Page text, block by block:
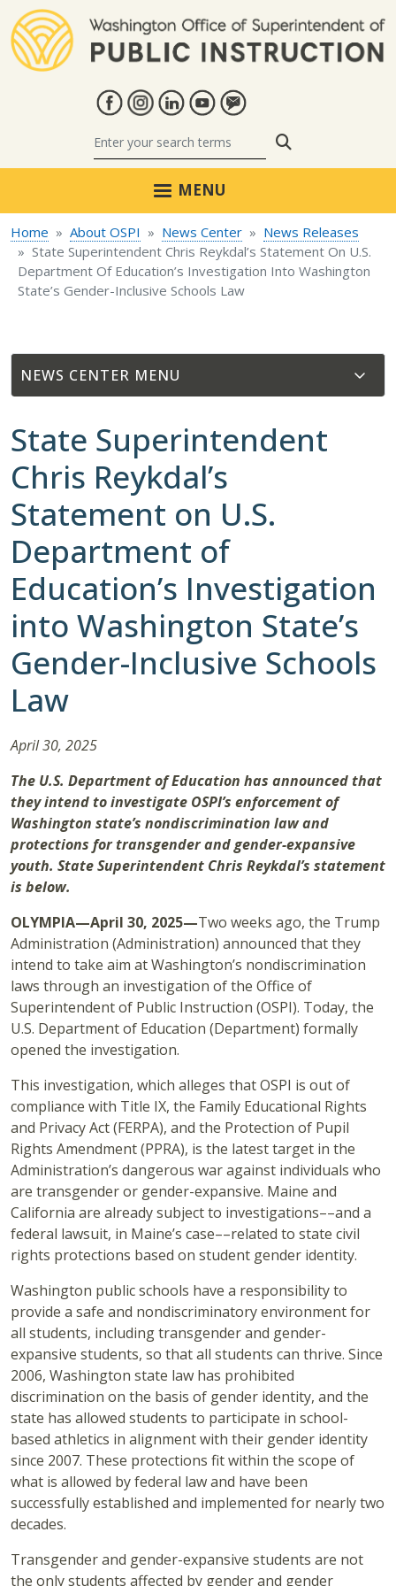
MENU
Home About OSPI News Center
News Releases
State Superintendent Chris Reykdal’s Statement On U.S.
Department Of Education’s Investigation Into Washington
State’s Gender-Inclusive Schools Law
NEWS CENTER
State Superintendent
Chris Reykdal’s
Statement on U.S.
Department of
Education’s Investigation
into Washington State’s
Gender-Inclusive Schools
Law
April 30, 2025
The U.S. Department of Education has announced that
they intend to investigate OSPI’s enforcement of
Washington state’s nondiscrimination law and
protections for transgender and gender-expansive
youth. State Superintendent Chris Reykdal’s statement
is below.
OLYMPIA—April 30, 2025—Two weeks ago, the Trump
Administration (Administration) announced that they
intend to take aim at Washington’s nondiscrimination
laws through an investigation of the Office of
Superintendent of Public Instruction (OSPI). Today, the
U.S. Department of Education (Department) formally
opened the investigation.
This investigation, which alleges that OSPI is out of
compliance with Title IX, the Family Educational Rights
and Privacy Act (FERPA), and the Protection of Pupil
Rights Amendment (PPRA), is the latest target in the
Administration’s dangerous war against individuals who
are transgender or gender-expansive. Maine and
California are already subject to investigations––and a
federal lawsuit, in Maine’s case––related to state civil
rights protections based on student gender identity.
Washington public schools have a responsibility to
provide a safe and nondiscriminatory environment for
all students, including transgender and gender-
expansive students, so that all students can thrive. Since
2006, Washington state law has prohibited
discrimination on the basis of gender identity, and the
state has allowed students to participate in school-
based athletics in alignment with their gender identity
since 2007. These protections fit within the scope of
what is allowed by federal law and have been
successfully established and implemented for nearly two
decades.
Transgender and gender-expansive students are not
the only students affected by gender and gender